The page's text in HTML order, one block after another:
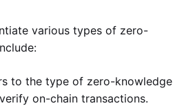
various types of zero-
to the type of zero-knowledge
on-chain transactions.